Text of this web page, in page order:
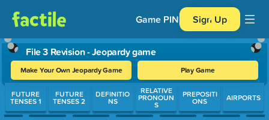
Game PIN Sign Up
File 3 Revision - Jeopardy game
Make Your Own Jeopardy Game Play Game
Use arrow keys to move between questions. Press Enter or
FUTURE
TENSES 1
FUTURE
TENSES 2
DEFINITIO
NS
RELATIVE
PRONOUN
S
PREPOSITI
ONS AIRPORTS